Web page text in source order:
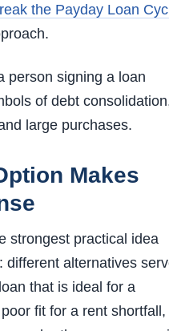
the Payday Loan
Makes
strongest practical idea
different alternatives
that is ideal for a
fit for a rent shortfall,